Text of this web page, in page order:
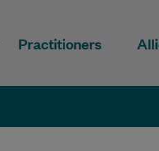
Practitioners